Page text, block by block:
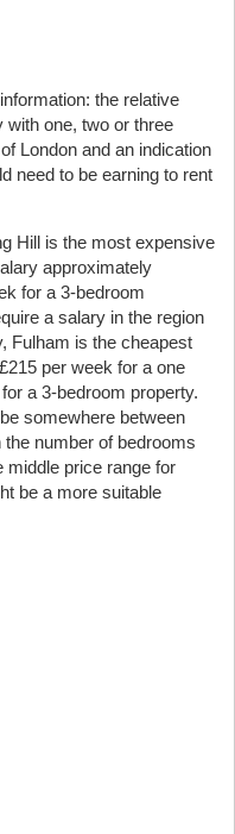
the relative
with one, two or three
London and an indication
need to be earning to rent
Hill is the most expensive
approximately
for a 3-bedroom
a salary in the region
Fulham is the cheapest
per week for a one
a 3-bedroom property.
somewhere between
the number of bedrooms
middle price range for
be a more suitable